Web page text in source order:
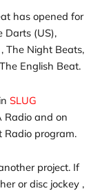
has opened for
Darts (US),
, The Night Beats,
English Beat.
SLUG
Radio and on
Radio program.
project. If
or disc jockey ,